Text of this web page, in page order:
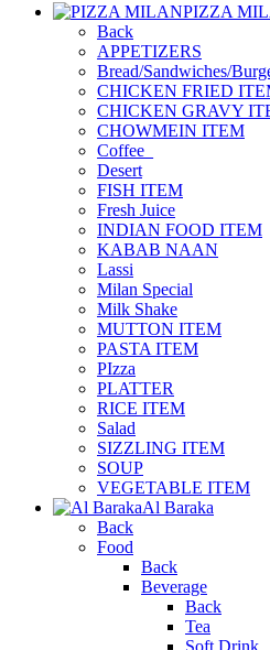
PIZZA
Back
APPETIZERS
Bread/Sandwiches/
CHICKEN FRIED
CHICKEN GRAVY
CHOWMEIN ITEM
Coffee_
Desert
FISH ITEM
Fresh Juice
INDIAN FOOD ITEM
KABAB NAAN
Lassi
Milan Special
Milk Shake
MUTTON ITEM
PASTA ITEM
PIzza
PLATTER
RICE ITEM
Salad
SIZZLING ITEM
SOUP
VEGETABLE ITEM
Al Baraka
Back
Food
Back
Beverage
Back
Tea
Soft Drink